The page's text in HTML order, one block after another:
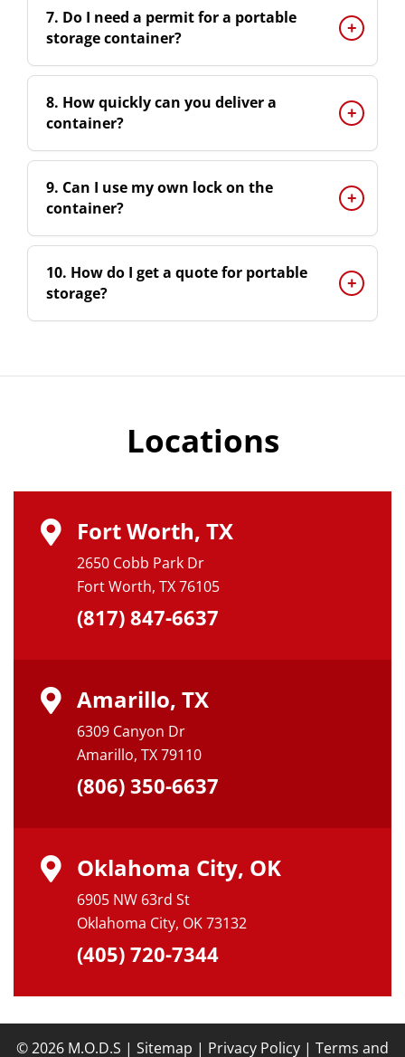
7. Do I need a permit for a portable
storage container?
8. How quickly can you deliver a
container?
9. Can I use my own lock on the
container?
10. How do I get a quote for portable
storage?
Locations
Fort Worth, TX
2650 Cobb Park Dr
Fort Worth, TX 76105
(817) 847-6637
Amarillo, TX
6309 Canyon Dr
Amarillo, TX 79110
(806) 350-6637
Oklahoma City, OK
6905 NW 63rd St
Oklahoma City, OK 73132
(405) 720-7344
© 2026 M.O.D.S | Sitemap | Privacy Policy | Terms and